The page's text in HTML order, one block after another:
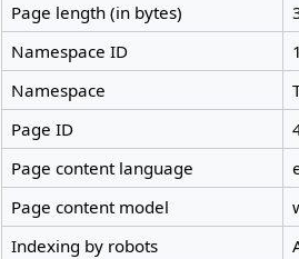
Page length (in bytes)
Namespace ID
1
Namespace
Page ID
Page content language
Page content model
Indexing by robots